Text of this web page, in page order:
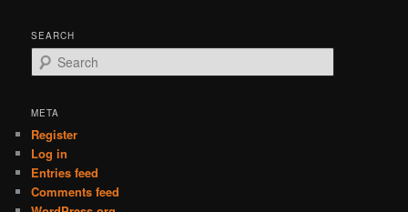
SEARCH
e
r
h
META
Register
Log in
Entries feed
Comments feed